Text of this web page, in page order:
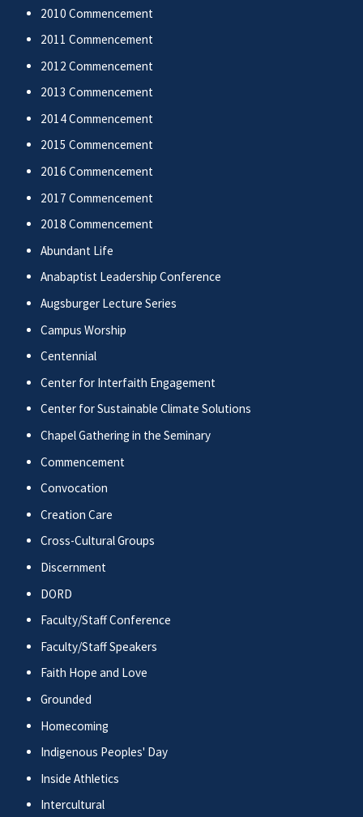
2010 Commencement
2011 Commencement
2012 Commencement
2013 Commencement
2014 Commencement
2015 Commencement
2016 Commencement
2017 Commencement
2018 Commencement
Abundant Life
Anabaptist Leadership Conference
Augsburger Lecture Series
Campus Worship
Centennial
Center for Interfaith Engagement
Center for Sustainable Climate Solutions
Chapel Gathering in the Seminary
Commencement
Convocation
Creation Care
Cross-Cultural Groups
Discernment
DORD
Faculty/Staff Conference
Faculty/Staff Speakers
Faith Hope and Love
Grounded
Homecoming
Indigenous Peoples' Day
Inside Athletics
Intercultural